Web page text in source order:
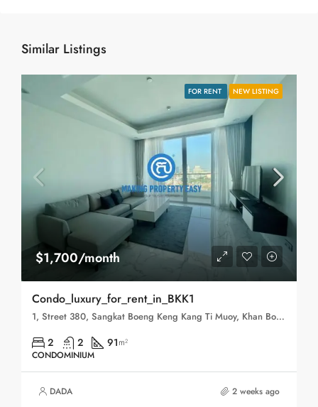
Similar Listings
FOR RENT NEW LISTING
$1,700/month
Condo_luxury_for_rent_in_BKK1
1, Street 380, Sangkat Boeng Keng Kang Ti Muoy, Khan Boeng Keng Kang, Phnom Penh, 120102, Cambodia
2 2 91m²
CONDOMINIUM
DADA 2 weeks ago